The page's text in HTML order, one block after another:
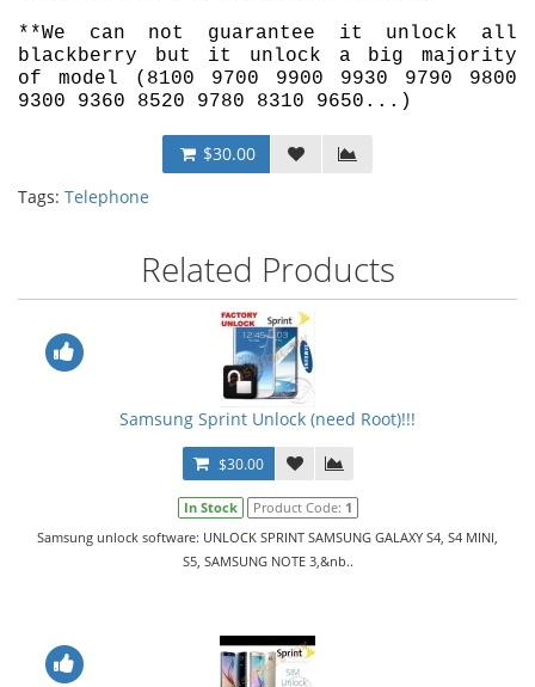
**We can not guarantee it unlock all
blackberry but it unlock a big majority
of model (8100 9700 9900 9930 9790 9800
9300 9360 8520 9780 8310 9650...)
$30.00
Tags: Telephone
Related Products
Samsung Sprint Unlock (need Root)!!!
$30.00
In Stock Product Code: 1
Samsung unlock software: UNLOCK SPRINT SAMSUNG GALAXY S4, S4 MINI,
S5, SAMSUNG NOTE 3,&nb..